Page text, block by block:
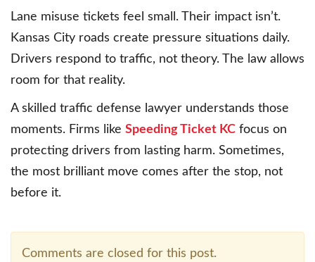
Lane misuse tickets feel small. Their impact isn’t.
Kansas City roads create pressure situations daily.
Drivers respond to traffic, not theory. The law allows
room for that reality.
A skilled traffic defense lawyer understands those
moments. Firms like Speeding Ticket KC focus on
protecting drivers from lasting harm. Sometimes,
the most brilliant move comes after the stop, not
before it.
Comments are closed for this post.